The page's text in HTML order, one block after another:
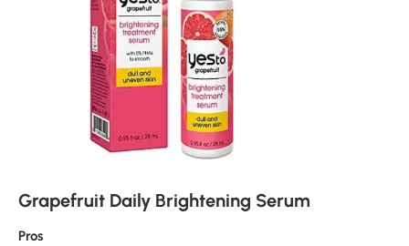
Grapefruit Daily Brightening Serum
Pros